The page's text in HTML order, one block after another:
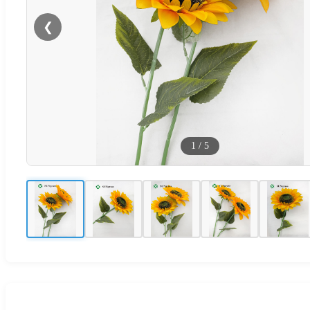
❮
1 / 5